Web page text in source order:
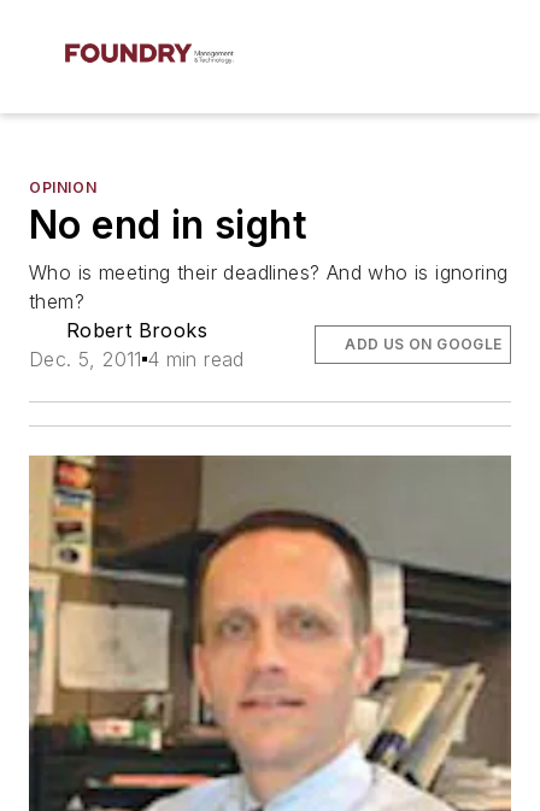
OPINION
No end in sight
Who is meeting their deadlines? And who is ignoring
them?
Robert Brooks
Dec. 5, 2011 4 min read
ADD US ON GOOGLE